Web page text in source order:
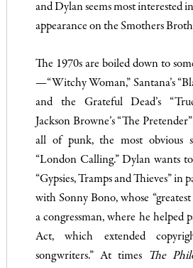
and Dylan seems most interested
appearance on the Smothers
The 1970s are boiled down to
—“Witchy Woman,” Santana’s
and the Grateful Dead’s
Jackson Browne’s “The
all of punk, the most obvious
“London Calling.” Dylan wants
“Gypsies, Tramps and Thieves” in
with Sonny Bono, whose
a congressman, where he helped
Act, which extended
songwriters.” At times
The